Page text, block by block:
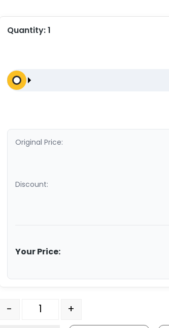
Quantity:1
Original Price:
Discount:
Your Price:
12" Premium Polyurethane on Iron - Model
- +